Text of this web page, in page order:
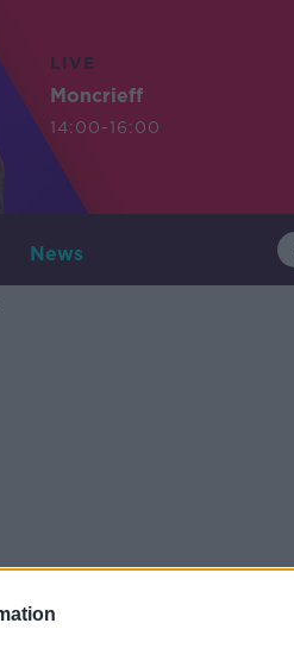
LIVE
Moncrieff
14:00-16:00
News